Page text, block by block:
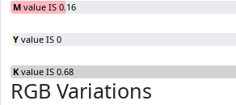
M value IS 0.16
Y value IS 0
K value IS 0.68
RGB Variations